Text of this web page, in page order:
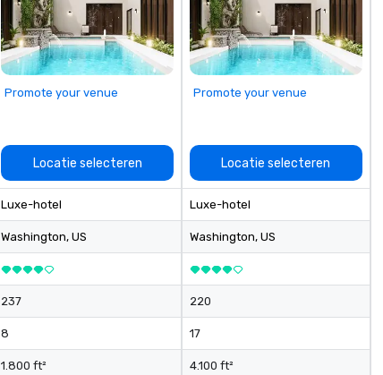
equipment as new technology
becomes available.
Promote your venue
Locatie selecteren
Luxe-hotel
Washington, US
237
8
1.800 ft²
Promote your venue
Locatie selecteren
Luxe-hotel
Washington, US
220
17
4.100 ft²